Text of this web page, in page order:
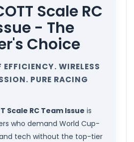
Scale RC
- The
Choice
WIRELESS
PURE RACING
Scale RC Team Issue is
who demand World Cup-
tech without the top-tier